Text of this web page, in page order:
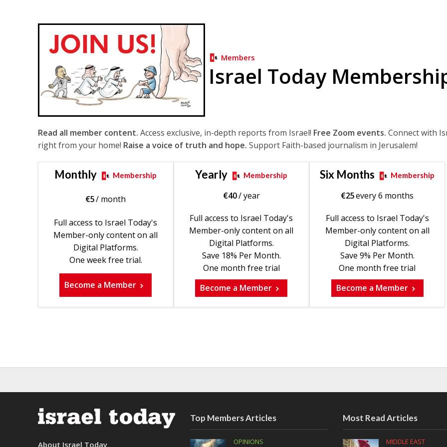
Members
Israel Today
Read all member content. Access exclusive, in-depth reports from Israel! Free Zoom events. Connect with
right from your home! Raise a voice of truth and hope. Support Faith-based journalism in Jerusalem!
Monthly Membership
€5/ month
Full access to Israel Today's
Member-only content on all
Digital Platforms.
One week free trial.
Become a Member
Yearly Membership
€40/ year
Full access to Israel Today's
Member-only content on all
Digital Platforms.
Save 18% Per Month.
One month free trial
Become a Member
Six Months Membership
€25every 6 months
Full access to Israel Today's
Member-only content on all
Digital Platforms.
Save 9% Per Month.
One month free trial
Become a Member
About Israel Today
Top Members Articles
OPINIONS
Most Read Articles
MIDDLE EAST